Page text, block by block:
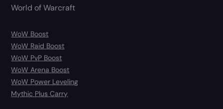
World of Warcraft
WoW Boost
WoW Raid Boost
WoW PvP Boost
WoW Arena Boost
WoW Power Leveling
Mythic Plus Carry